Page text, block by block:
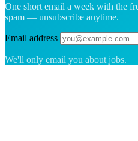
One short email a week with the
spam — unsubscribe anytime.
Email address
We'll only email you about jobs.